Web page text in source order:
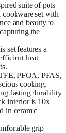
suite of pots
cookware set with
and beauty to
the
set features a
heat
PFOA, PFAS,
cooking.
lasting durability
interior is 10x
in ceramic
grip